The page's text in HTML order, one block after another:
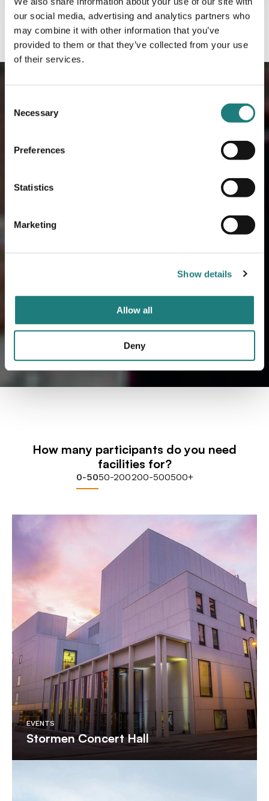
our social media, advertising and analytics partners who
may combine it with other information that you’ve
provided to them or that they’ve collected from your use
of their services.
Selection
Necessary
Preferences
Statistics
Marketing
Show details
Allow all
Deny
Meeting Venues
How many participants do you need
facilities for?
0-5050-200200-500500+
EVENTS
Stormen Concert Hall